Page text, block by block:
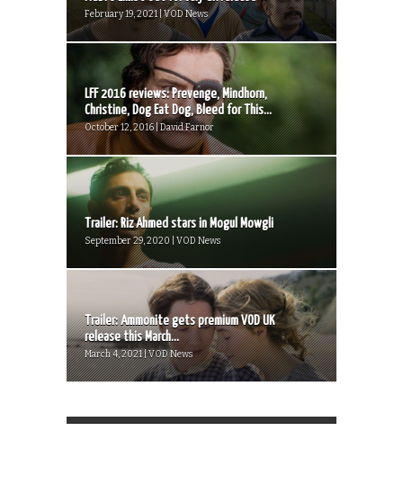
February 19, 2021 | VOD News
LFF 2016 reviews: Prevenge, Mindhorn,
Christine, Dog Eat Dog, Bleed for This...
October 12, 2016 | David Farnor
Trailer: Riz Ahmed stars in Mogul Mowgli
September 29, 2020 | VOD News
Trailer: Ammonite gets premium VOD UK
release this March...
March 4, 2021 | VOD News